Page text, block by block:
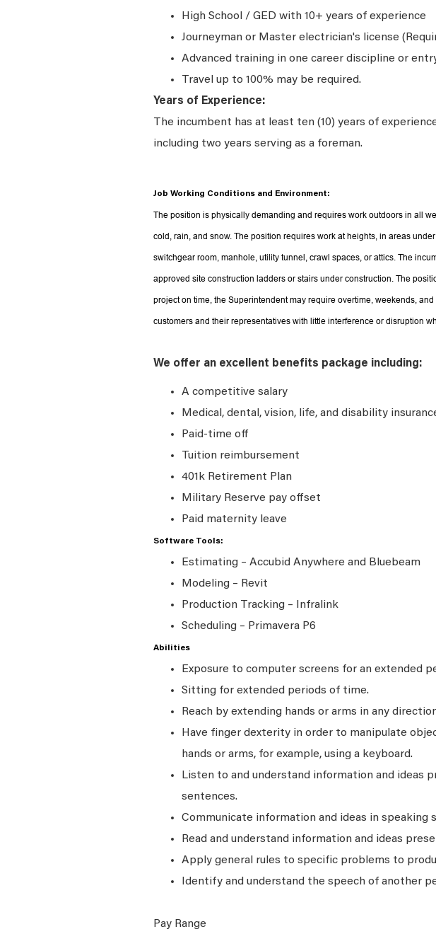
High School / GED with 10+ years of experience
Journeyman or Master electrician's license
Advanced training in one career discipline or
Travel up to 100% may be required.
Years of Experience:
The incumbent has at least ten (10) years of
including two years serving as a foreman.
Job Working Conditions and Environment:
The position is physically demanding and requires work outdoors in all
cold, rain, and snow. The position requires work at heights, in areas
switchgear room, manhole, utility tunnel, crawl spaces, or attics. The
approved site construction ladders or stairs under construction. The
project on time, the Superintendent may require overtime, weekends,
customers and their representatives with little interference or disruption
We offer an excellent benefits package including:
A competitive salary
Medical, dental, vision, life, and disability
Paid-time off
Tuition reimbursement
401k Retirement Plan
Military Reserve pay offset
Paid maternity leave
Software Tools:
Estimating – Accubid Anywhere and Bluebeam
Modeling – Revit
Production Tracking – Infralink
Scheduling – Primavera P6
Abilities
Exposure to computer screens for an extended
Sitting for extended periods of time.
Reach by extending hands or arms in any
Have finger dexterity in order to manipulate
hands or arms, for example, using a keyboard.
Listen to and understand information and ideas
sentences.
Communicate information and ideas in speaking
Read and understand information and ideas
Apply general rules to specific problems to
Identify and understand the speech of another
Pay Range